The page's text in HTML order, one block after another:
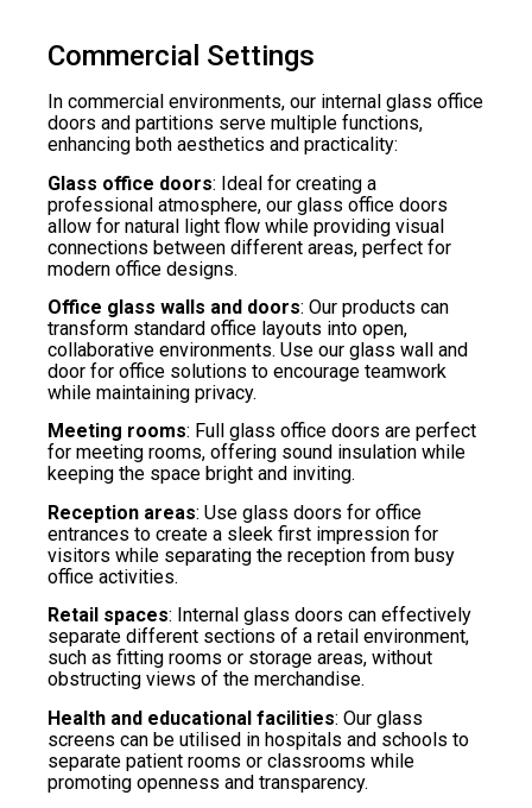
Commercial Settings
In commercial environments, our internal glass office
doors and partitions serve multiple functions,
enhancing both aesthetics and practicality:
Glass office doors: Ideal for creating a
professional atmosphere, our glass office doors
allow for natural light flow while providing visual
connections between different areas, perfect for
modern office designs.
Office glass walls and doors: Our products can
transform standard office layouts into open,
collaborative environments. Use our glass wall and
door for office solutions to encourage teamwork
while maintaining privacy.
Meeting rooms: Full glass office doors are perfect
for meeting rooms, offering sound insulation while
keeping the space bright and inviting.
Reception areas: Use glass doors for office
entrances to create a sleek first impression for
visitors while separating the reception from busy
office activities.
Retail spaces: Internal glass doors can effectively
separate different sections of a retail environment,
such as fitting rooms or storage areas, without
obstructing views of the merchandise.
Health and educational facilities: Our glass
screens can be utilised in hospitals and schools to
separate patient rooms or classrooms while
promoting openness and transparency.